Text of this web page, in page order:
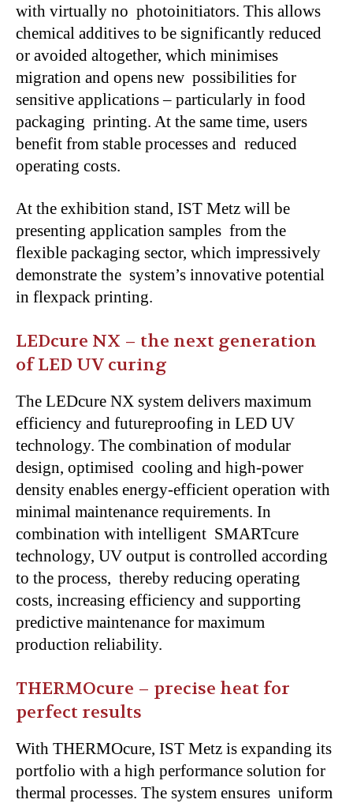
with virtually no photoinitiators. This allows
chemical additives to be significantly reduced
or avoided altogether, which minimises
migration and opens new possibilities for
sensitive applications – particularly in food
packaging printing. At the same time, users
benefit from stable processes and reduced
operating costs.
At the exhibition stand, IST Metz will be
presenting application samples from the
flexible packaging sector, which impressively
demonstrate the system’s innovative potential
in flexpack printing.
LEDcure NX – the next generation
of LED UV curing
The LEDcure NX system delivers maximum
efficiency and futureproofing in LED UV
technology. The combination of modular
design, optimised cooling and high-power
density enables energy-efficient operation with
minimal maintenance requirements. In
combination with intelligent SMARTcure
technology, UV output is controlled according
to the process, thereby reducing operating
costs, increasing efficiency and supporting
predictive maintenance for maximum
production reliability.
THERMOcure – precise heat for
perfect results
With THERMOcure, IST Metz is expanding its
portfolio with a high performance solution for
thermal processes. The system ensures uniform